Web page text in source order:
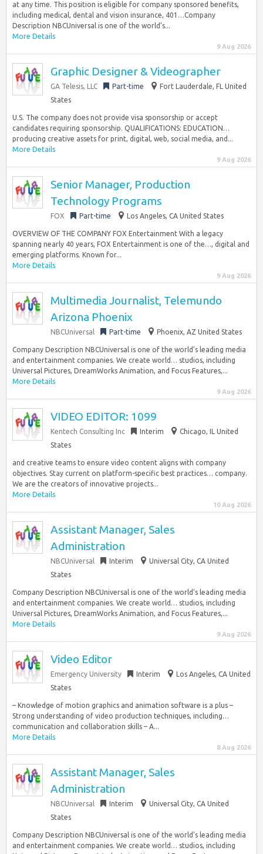
at any time. This position is eligible for company sponsored benefits,
including medical, dental and vision insurance, 401…Company
Description NBCUniversal is one of the world’s...
More Details
9 Aug 2026
Graphic Designer & Videographer
GA Telesis, LLC Part-time
Fort Lauderdale, FL United
States
U.S. The company does not provide visa sponsorship or accept
candidates requiring sponsorship. QUALIFICATIONS: EDUCATION…
producing creative assets for print, digital, web, social media, and...
More Details
9 Aug 2026
Senior Manager, Production
Technology Programs
FOX Part-time Los Angeles, CA United States
OVERVIEW OF THE COMPANY FOX Entertainment With a legacy
spanning nearly 40 years, FOX Entertainment is one of the…, digital and
emerging platforms. Known for...
More Details
9 Aug 2026
Multimedia Journalist, Telemundo
Arizona Phoenix
NBCUniversal Part-time Phoenix, AZ United States
Company Description NBCUniversal is one of the world’s leading media
and entertainment companies. We create world… studios, including
Universal Pictures, DreamWorks Animation, and Focus Features,...
More Details
9 Aug 2026
VIDEO EDITOR: 1099
Kentech Consulting Inc Interim
Chicago, IL United
States
and creative teams to ensure video content aligns with company
objectives. Stay current on platform-specific best practices… company.
We are the creators of innovative projects...
More Details
10 Aug 2026
Assistant Manager, Sales
Administration
NBCUniversal Interim
Universal City, CA United
States
Company Description NBCUniversal is one of the world’s leading media
and entertainment companies. We create world… studios, including
Universal Pictures, DreamWorks Animation, and Focus Features,...
More Details
9 Aug 2026
Video Editor
Emergency University Interim
Los Angeles, CA United
States
– Knowledge of motion graphics and animation software is a plus –
Strong understanding of video production techniques, including…
communication and collaboration skills – A...
More Details
8 Aug 2026
Assistant Manager, Sales
Administration
NBCUniversal Interim
Universal City, CA United
States
Company Description NBCUniversal is one of the world’s leading media
and entertainment companies. We create world… studios, including